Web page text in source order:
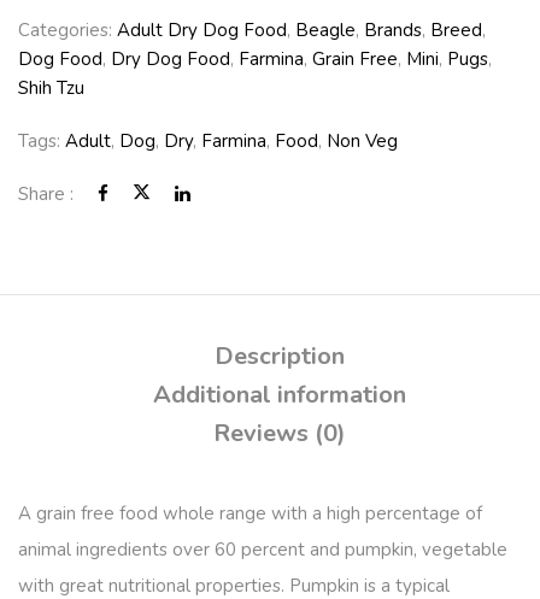
Categories: Adult Dry Dog Food, Beagle, Brands, Breed,
Dog Food, Dry Dog Food, Farmina, Grain Free, Mini, Pugs,
Shih Tzu
Tags: Adult, Dog, Dry, Farmina, Food, Non Veg
Share :
Description
Additional information
Reviews (0)
A grain free food whole range with a high percentage of
animal ingredients over 60 percent and pumpkin, vegetable
with great nutritional properties. Pumpkin is a typical